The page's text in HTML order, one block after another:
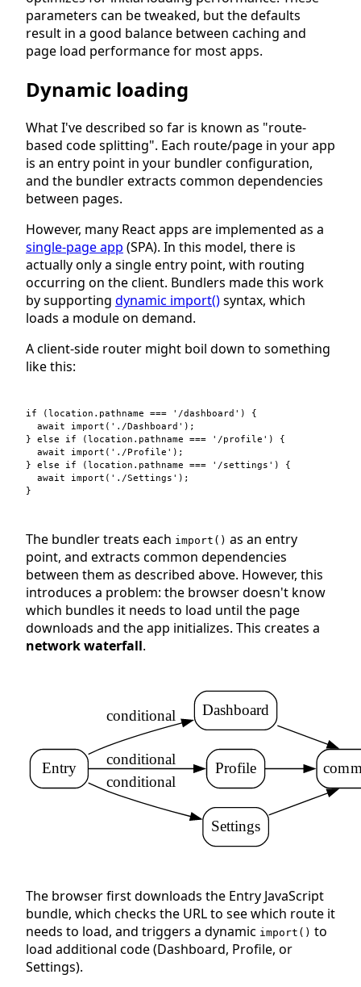
parameters can be tweaked, but the defaults
result in a good balance between caching and
page load performance for most apps.
Dynamic loading
What I've described so far is known as "route-
based code splitting". Each route/page in your app
is an entry point in your bundler configuration,
and the bundler extracts common dependencies
between pages.
However, many React apps are implemented as a
single-page app (SPA). In this model, there is
actually only a single entry point, with routing
occurring on the client. Bundlers made this work
by supporting dynamic import()syntax, which
loads a module on demand.
A client-side router might boil down to something
like this:
if ( location . pathname === '/dashboard' )
{
await
import ( './Dashboard' ) ;
}
else if ( location . pathname === '/profile' )
{
await
import ( './Profile' ) ;
}
else if ( location . pathname === '/settings' )
{
await
import ( './Settings' ) ;
}
The bundler treats each import() as an entry
point, and extracts common dependencies
between them as described above. However, this
introduces a problem: the browser doesn't know
which bundles it needs to load until the page
downloads and the app initializes. This creates a
network waterfall.
Entry
Dashboard
conditional
Profile
conditional
Settings
conditional
The browser first downloads the Entry JavaScript
bundle, which checks the URL to see which route it
needs to load, and triggers a dynamic import() to
load additional code (Dashboard, Profile, or
Settings).